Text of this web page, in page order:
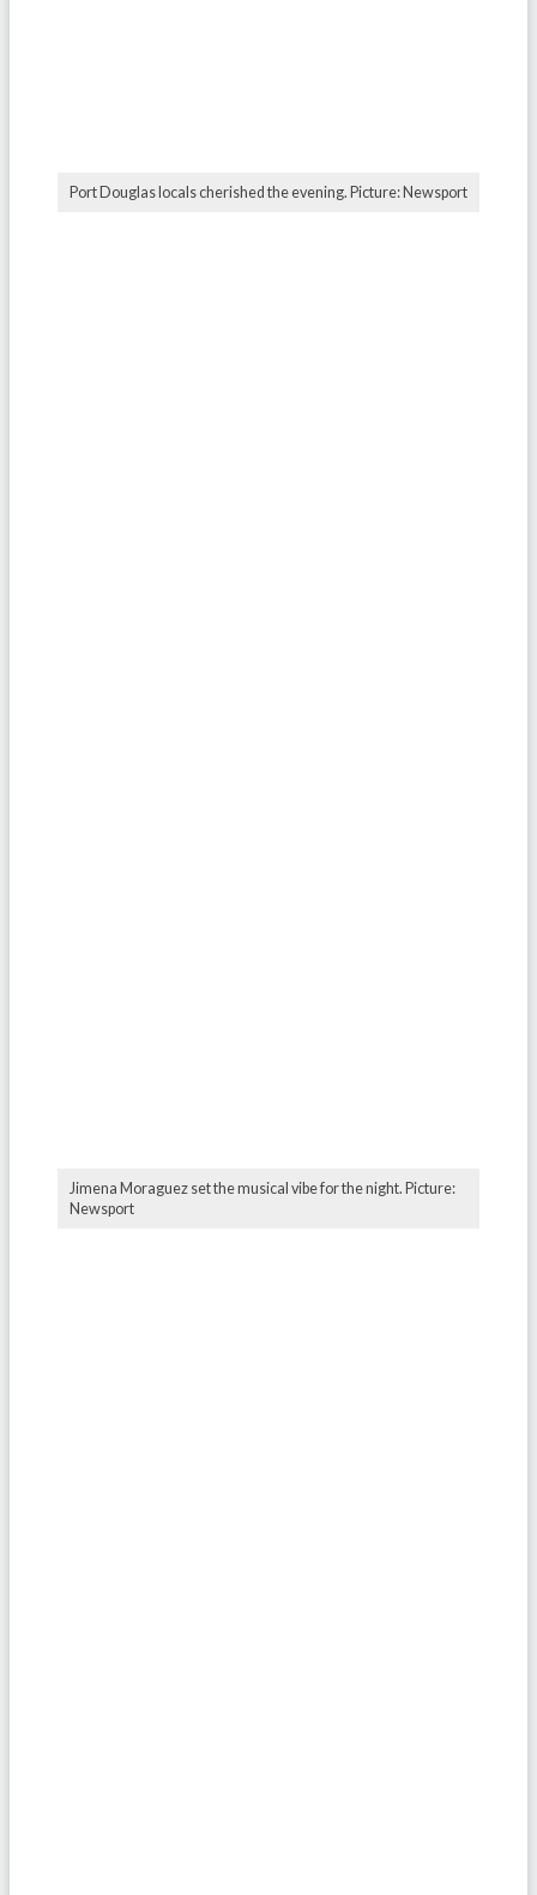
Port Douglas locals cherished the evening. Picture: Newsport
Jimena Moraguez set the musical vibe for the night. Picture:
Newsport